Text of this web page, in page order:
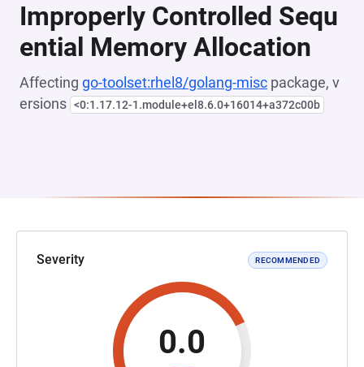
Improperly Controlled Sequ
ential Memory Allocation
Affecting go-toolset:rhel8/golang-misc package, v
ersions <0:1.17.12-1.module+el8.6.0+16014+a372c00b
Severity RECOMMENDED
0.0